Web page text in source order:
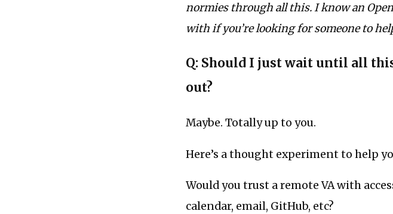
normies through all this. I know an
with if you’re looking for someone to
Q: Should I just wait until all
out?
Maybe. Totally up to you.
Here’s a thought experiment to help
Would you trust a remote VA with
calendar, email, GitHub, etc?